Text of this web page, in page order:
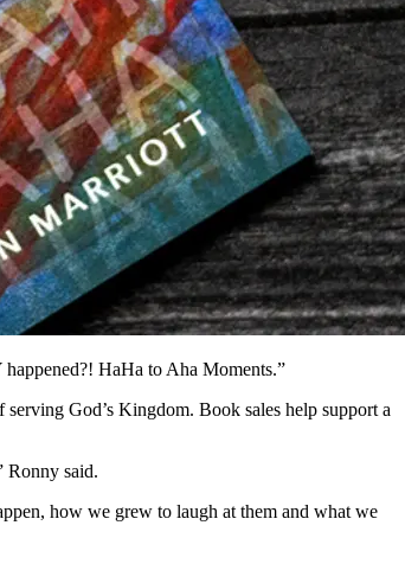
HaHa to Aha Moments.”
God’s Kingdom. Book sales help support a
Ronny said.
how we grew to laugh at them and what we